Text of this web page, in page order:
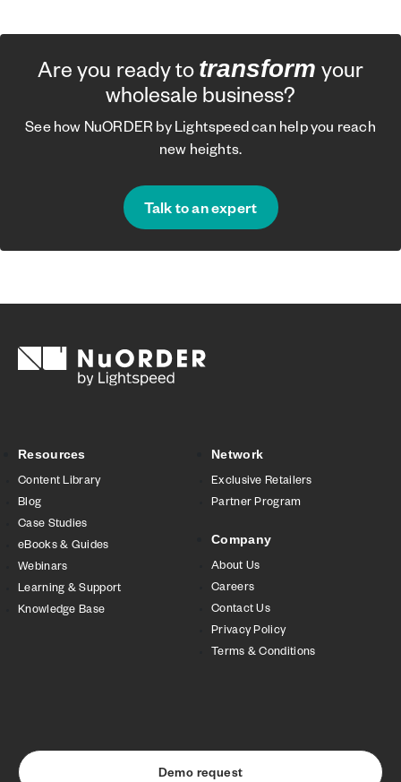
Are you ready to transform your
wholesale business?
See how NuORDER by Lightspeed can help you reach
new heights.
Talk to an expert
Resources
Content Library
Blog
Case Studies
eBooks & Guides
Webinars
Learning & Support
Knowledge Base
Network
Exclusive Retailers
Partner Program
Company
About Us
Careers
Contact Us
Privacy Policy
Terms & Conditions
Demo request